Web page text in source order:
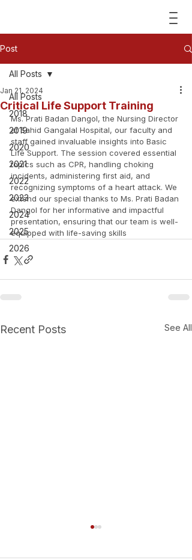
Post
All Posts
2018
2019
2020
2021
2022
2023
2024
2025
2026
All Posts
Critical Life Support Training
Jan 21, 2024
Ms. Prati Badan Dangol, the Nursing Director
at Sahid Gangalal Hospital, our faculty and
staff gained invaluable insights into Basic
Life Support. The session covered essential
topics such as CPR, handling choking
incidents, administering first aid, and
recognizing symptoms of a heart attack. We
extend our special thanks to Ms. Prati Badan
Dangol for her informative and impactful
presentation, ensuring that our team is well-
equipped with life-saving skills
Recent Posts See All